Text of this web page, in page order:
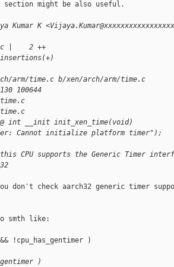
section might be also useful.
K
|    2 ++
arm/time.c b/xen/arch/arm/time.c
100644
int __init init_xen_time(void)
Cannot initialize platform timer");
CPU supports the Generic Timer
don't check aarch32 generic timer
smth like:
!cpu_has_gentimer )
)